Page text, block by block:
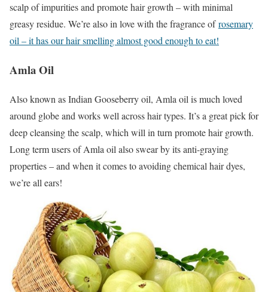
scalp of impurities and promote hair growth – with minimal
greasy residue. We’re also in love with the fragrance ofrosemary
oil – it has our hair smelling almost good enough to eat!
Amla Oil
Also known as Indian Gooseberry oil, Amla oil is much loved
around globe and works well across hair types. It’s a great pick for
deep cleansing the scalp, which will in turn promote hair growth.
Long term users of Amla oil also swear by its anti-graying
properties – and when it comes to avoiding chemical hair dyes,
we’re all ears!